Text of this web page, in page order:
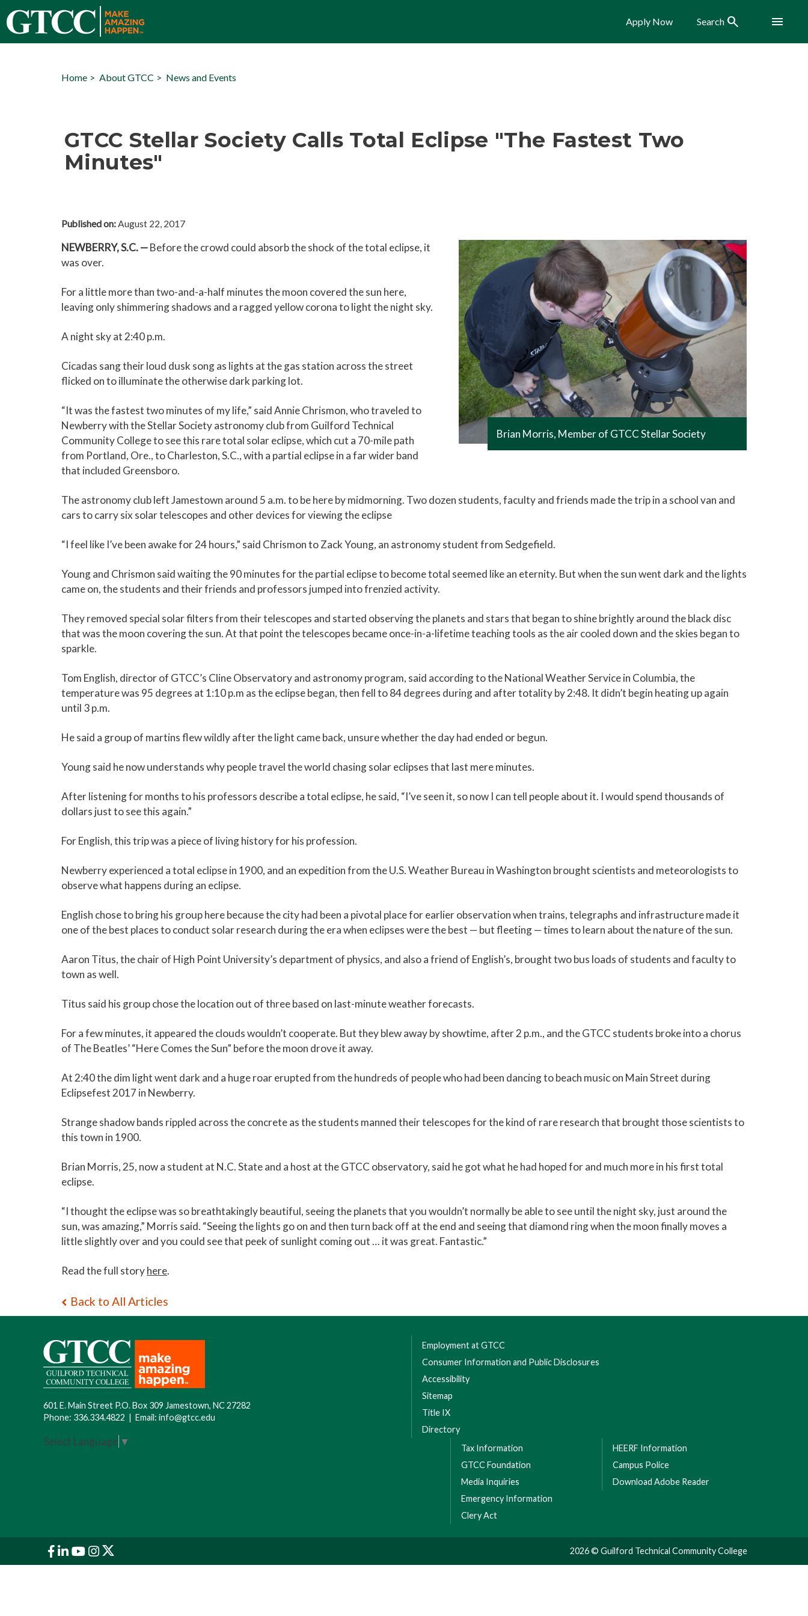
Apply Now Search Search Menu
Home About GTCC News and Events
GTCC Stellar Society Calls Total Eclipse "The Fastest Two
Minutes"
Published on:August 22, 2017
Brian Morris, Member of GTCC Stellar Society
NEWBERRY, S.C. —Before the crowd could absorb the shock of the total eclipse, it
was over.
For a little more than two-and-a-half minutes the moon covered the sun here,
leaving only shimmering shadows and a ragged yellow corona to light the night sky.
A night sky at 2:40 p.m.
Cicadas sang their loud dusk song as lights at the gas station across the street
flicked on to illuminate the otherwise dark parking lot.
“It was the fastest two minutes of my life,” said Annie Chrismon, who traveled to
Newberry with the Stellar Society astronomy club from Guilford Technical
Community College to see this rare total solar eclipse, which cut a 70-mile path
from Portland, Ore., to Charleston, S.C., with a partial eclipse in a far wider band
that included Greensboro.
The astronomy club left Jamestown around 5 a.m. to be here by midmorning. Two dozen students, faculty and friends made the trip in a school van and
cars to carry six solar telescopes and other devices for viewing the eclipse
“I feel like I’ve been awake for 24 hours,” said Chrismon to Zack Young, an astronomy student from Sedgefield.
Young and Chrismon said waiting the 90 minutes for the partial eclipse to become total seemed like an eternity. But when the sun went dark and the lights
came on, the students and their friends and professors jumped into frenzied activity.
They removed special solar filters from their telescopes and started observing the planets and stars that began to shine brightly around the black disc
that was the moon covering the sun. At that point the telescopes became once-in-a-lifetime teaching tools as the air cooled down and the skies began to
sparkle.
Tom English, director of GTCC’s Cline Observatory and astronomy program, said according to the National Weather Service in Columbia, the
temperature was 95 degrees at 1:10 p.m as the eclipse began, then fell to 84 degrees during and after totality by 2:48. It didn’t begin heating up again
until 3 p.m.
He said a group of martins flew wildly after the light came back, unsure whether the day had ended or begun.
Young said he now understands why people travel the world chasing solar eclipses that last mere minutes.
After listening for months to his professors describe a total eclipse, he said, “I’ve seen it, so now I can tell people about it. I would spend thousands of
dollars just to see this again.”
For English, this trip was a piece of living history for his profession.
Newberry experienced a total eclipse in 1900, and an expedition from the U.S. Weather Bureau in Washington brought scientists and meteorologists to
observe what happens during an eclipse.
English chose to bring his group here because the city had been a pivotal place for earlier observation when trains, telegraphs and infrastructure made it
one of the best places to conduct solar research during the era when eclipses were the best — but fleeting — times to learn about the nature of the sun.
Aaron Titus, the chair of High Point University’s department of physics, and also a friend of English’s, brought two bus loads of students and faculty to
town as well.
Titus said his group chose the location out of three based on last-minute weather forecasts.
For a few minutes, it appeared the clouds wouldn’t cooperate. But they blew away by showtime, after 2 p.m., and the GTCC students broke into a chorus
of The Beatles’ “Here Comes the Sun” before the moon drove it away.
At 2:40 the dim light went dark and a huge roar erupted from the hundreds of people who had been dancing to beach music on Main Street during
Eclipsefest 2017 in Newberry.
Strange shadow bands rippled across the concrete as the students manned their telescopes for the kind of rare research that brought those scientists to
this town in 1900.
Brian Morris, 25, now a student at N.C. State and a host at the GTCC observatory, said he got what he had hoped for and much more in his first total
eclipse.
“I thought the eclipse was so breathtakingly beautiful, seeing the planets that you wouldn’t normally be able to see until the night sky, just around the
sun, was amazing,” Morris said. “Seeing the lights go on and then turn back off at the end and seeing that diamond ring when the moon finally moves a
little slightly over and you could see that peek of sunlight coming out … it was great. Fantastic.”
Read the full storyhere.
Back to All Articles
601 E. Main Street P.O. Box 309 Jamestown, NC 27282
Phone: 336.334.4822 | Email: info@gtcc.edu
Select Language ▼
Employment at GTCC
Consumer Information and Public Disclosures
Accessibility
Sitemap
Title IX
Directory
Tax Information
GTCC Foundation
Media Inquiries
Emergency Information
Clery Act
HEERF Information
Campus Police
Download Adobe Reader
2026 © Guilford Technical Community College